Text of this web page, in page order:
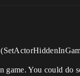
You could do